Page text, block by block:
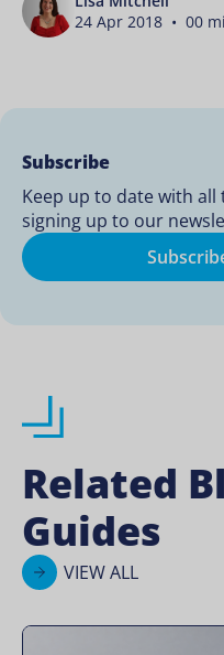
24 Apr 2018 • 00
Subscribe
Keep up to date with all
signing up to our
Related
Guides
VIEW ALL